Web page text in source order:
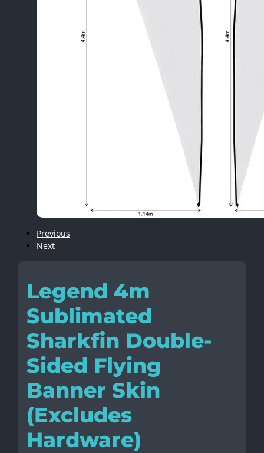
Previous
Next
Legend 4m
Sublimated
Sharkfin Double-
Sided Flying
Banner Skin
(Excludes
Hardware)